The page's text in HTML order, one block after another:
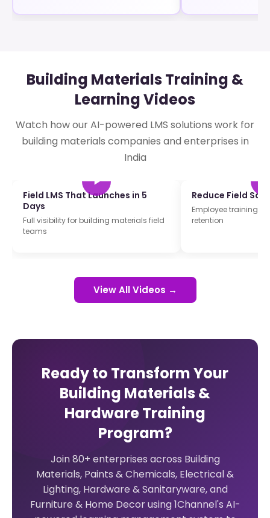
Building Materials Training &
Learning Videos
Watch how our AI-powered LMS solutions work for
building materials companies and enterprises in
India
Field LMS That Launches in 5
Days
Full visibility for building materials field
teams
Reduce Field
Employee training
retention
View All Videos →
Ready to Transform Your
Building Materials &
Hardware Training
Program?
Join 80+ enterprises across Building
Materials, Paints & Chemicals, Electrical &
Lighting, Hardware & Sanitaryware, and
Furniture & Home Decor using 1Channel's AI-